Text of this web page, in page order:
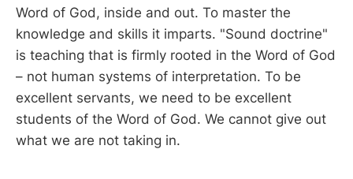
Word of God, inside and out. To master the
knowledge and skills it imparts. "Sound doctrine"
is teaching that is firmly rooted in the Word of God
– not human systems of interpretation. To be
excellent servants, we need to be excellent
students of the Word of God. We cannot give out
what we are not taking in.